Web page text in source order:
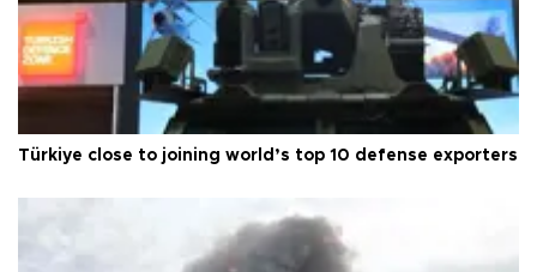
Türkiye close to joining world’s top 10 defense exporters